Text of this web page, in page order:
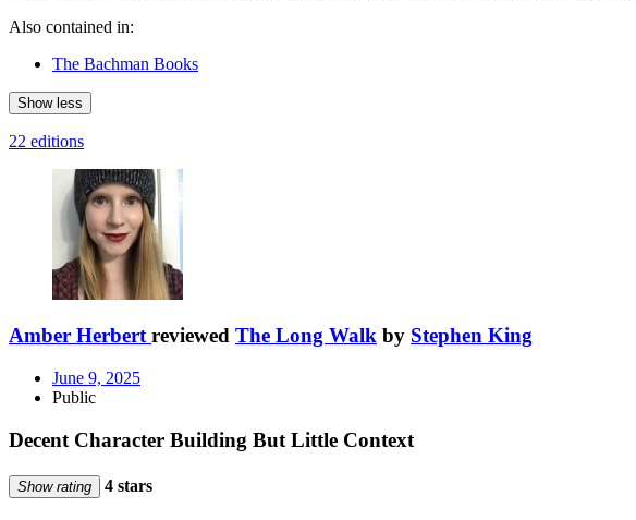
Also contained in:
The Bachman Books
Show less
22 editions
Amber Herbert reviewed The Long Walk by Stephen King
June 9, 2025
Public
Decent Character Building But Little Context
Show rating 4 stars